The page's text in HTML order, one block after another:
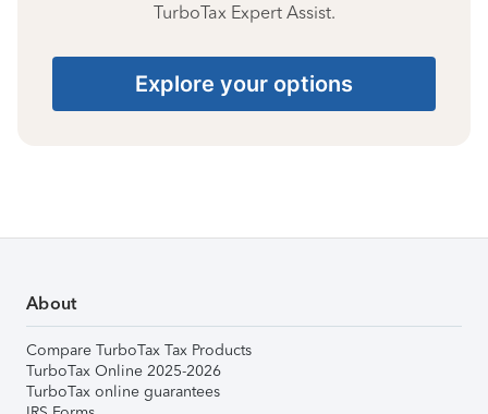
TurboTax Expert Assist.
Explore your options
About
Compare TurboTax Tax Products
TurboTax Online 2025-2026
TurboTax online guarantees